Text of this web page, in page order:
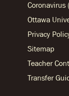
Coronavirus
Ottawa
Privacy
Sitemap
Teacher
Transfer